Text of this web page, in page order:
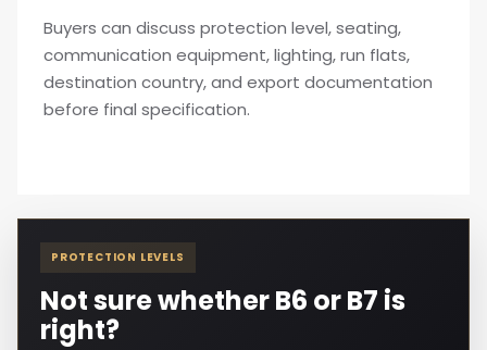
Buyers can discuss protection level, seating,
communication equipment, lighting, run flats,
destination country, and export documentation
before final specification.
PROTECTION LEVELS
Not sure whether B6 or B7 is
right?